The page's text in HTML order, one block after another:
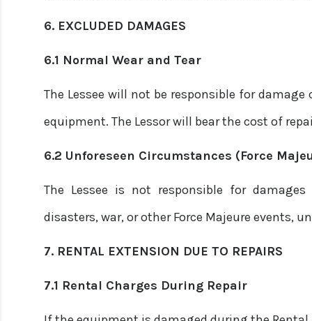
6. EXCLUDED DAMAGES
6.1 Normal Wear and Tear
The Lessee will not be responsible for
equipment. The Lessor will bear the cost of
6.2 Unforeseen Circumstances (Force
The Lessee is not responsible for
disasters, war, or other Force Majeure events,
7. RENTAL EXTENSION DUE TO REPAIRS
7.1 Rental Charges During Repair